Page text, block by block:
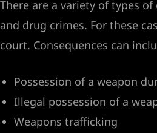
There are a variety of types
and drug crimes. For these
court. Consequences can
Possession of a weapon
Illegal possession of a
Weapons trafficking